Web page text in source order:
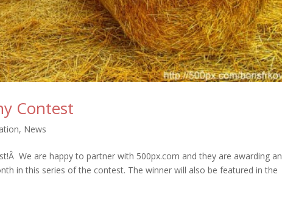
Contest
, News
We are happy to partner with 500px.com and they are awarding an
in this series of the contest. The winner will also be featured in the